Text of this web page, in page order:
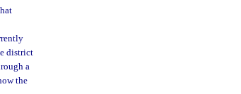
district
a
the